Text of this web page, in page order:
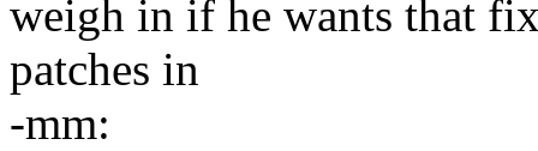
weigh in if he wants that
patches in
-mm: